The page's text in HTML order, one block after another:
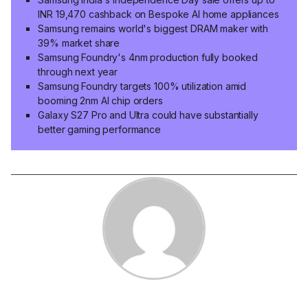
INR 19,470 cashback on Bespoke AI home appliances
Samsung remains world's biggest DRAM maker with
39% market share
Samsung Foundry's 4nm production fully booked
through next year
Samsung Foundry targets 100% utilization amid
booming 2nm AI chip orders
Galaxy S27 Pro and Ultra could have substantially
better gaming performance